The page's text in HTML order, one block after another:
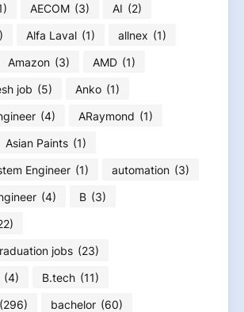
AECOM (3) AI (2)
Alfa Laval (1) allnex (1)
Amazon (3) AMD (1)
job (5) Anko (1)
(4) ARaymond (1)
Asian Paints (1)
Engineer (1) automation (3)
(4) B (3)
jobs (23)
(4) B.tech (11)
(296) bachelor (60)